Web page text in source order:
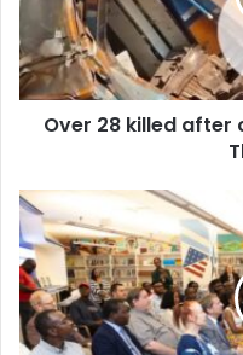
l
a
d
s
s
Over 28 killed after